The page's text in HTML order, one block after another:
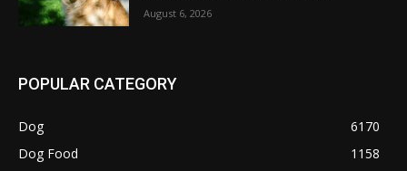
August 6, 2026
POPULAR CATEGORY
Dog
6170
Dog Food
1158